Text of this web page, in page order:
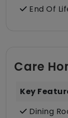
End Of
Care
Key
Dining